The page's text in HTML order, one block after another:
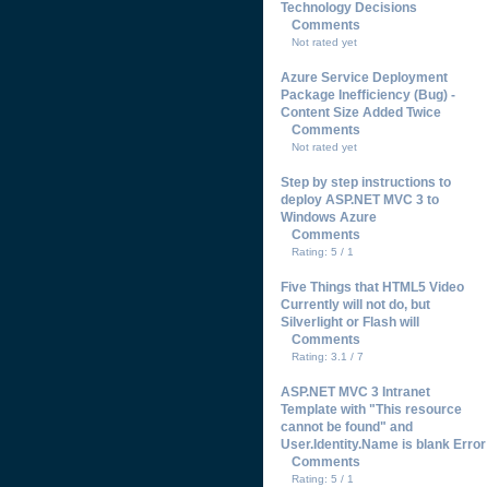
Technology Decisions
Comments
Not rated yet
Azure Service Deployment
Package Inefficiency (Bug) -
Content Size Added Twice
Comments
Not rated yet
Step by step instructions to
deploy ASP.NET MVC 3 to
Windows Azure
Comments
Rating: 5 / 1
Five Things that HTML5 Video
Currently will not do, but
Silverlight or Flash will
Comments
Rating: 3.1 / 7
ASP.NET MVC 3 Intranet
Template with "This resource
cannot be found" and
User.Identity.Name is blank Error
Comments
Rating: 5 / 1